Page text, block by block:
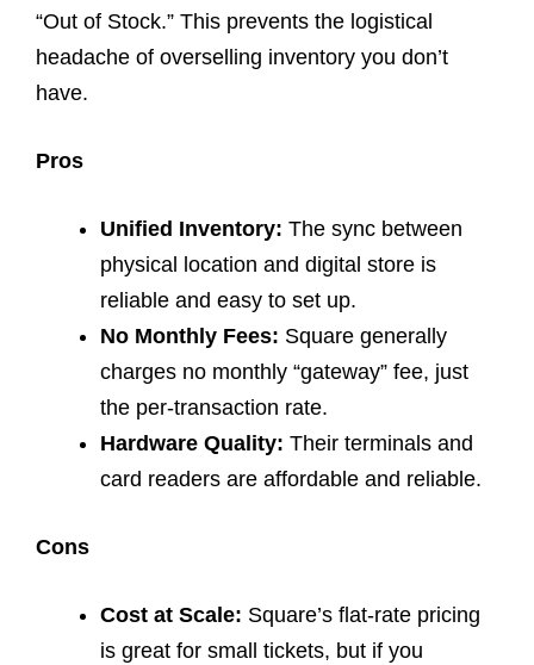
“Out of Stock.” This prevents the logistical
headache of overselling inventory you don’t
have.
Pros
Unified Inventory: The sync between
physical location and digital store is
reliable and easy to set up.
No Monthly Fees: Square generally
charges no monthly “gateway” fee, just
the per-transaction rate.
Hardware Quality: Their terminals and
card readers are affordable and reliable.
Cons
Cost at Scale: Square’s flat-rate pricing
is great for small tickets, but if you